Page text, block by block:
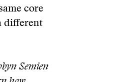
core
different
Semien